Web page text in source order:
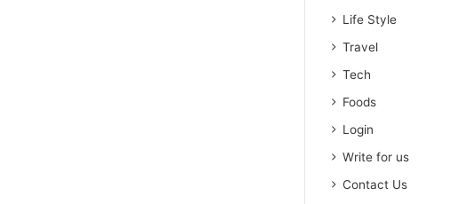
Life Style
Travel
Tech
Foods
Login
Write for us
Contact Us